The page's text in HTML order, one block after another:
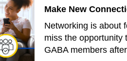
Make New
Networking is about
miss the opportunity
GABA members